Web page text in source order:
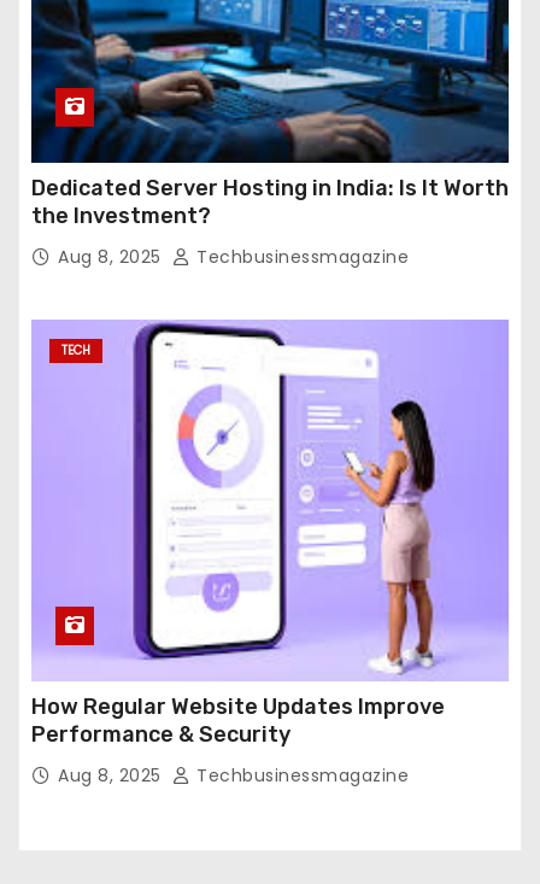
Dedicated Server Hosting in India: Is It Worth
the Investment?
Aug 8, 2025 Techbusinessmagazine
TECH
How Regular Website Updates Improve
Performance & Security
Aug 8, 2025 Techbusinessmagazine